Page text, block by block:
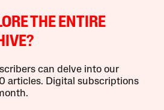
THE ENTIRE
can delve into our
articles. Digital subscriptions